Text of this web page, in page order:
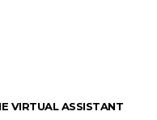
VIRTUAL ASSISTANT